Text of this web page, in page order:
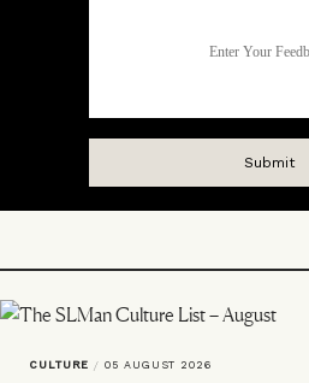
CULTURE / 05 AUGUST 2026